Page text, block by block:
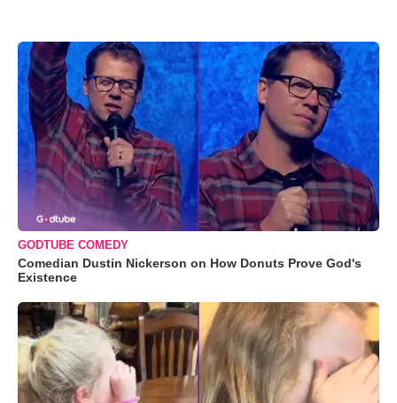
GODTUBE COMEDY
Comedian Dustin Nickerson on How Donuts Prove God's
Existence